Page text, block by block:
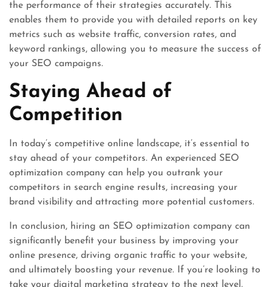
the performance of their strategies accurately. This
enables them to provide you with detailed reports on key
metrics such as website traffic, conversion rates, and
keyword rankings, allowing you to measure the success of
your SEO campaigns.
Staying Ahead of
Competition
In today’s competitive online landscape, it’s essential to
stay ahead of your competitors. An experienced SEO
optimization company can help you outrank your
competitors in search engine results, increasing your
brand visibility and attracting more potential customers.
In conclusion, hiring an SEO optimization company can
significantly benefit your business by improving your
online presence, driving organic traffic to your website,
and ultimately boosting your revenue. If you’re looking to
take your digital marketing strategy to the next level,